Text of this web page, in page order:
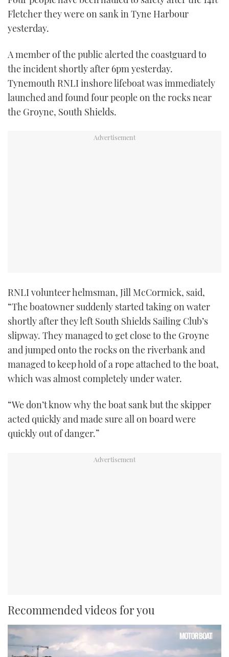
TWITTER
Fletcher they were on sank in Tyne Harbour
yesterday.
A member of the public alerted the coastguard to
the incident shortly after 6pm yesterday.
Tynemouth RNLI inshore lifeboat was immediately
launched and found four people on the rocks near
the Groyne, South Shields.
RNLI volunteer helmsman, Jill McCormick, said,
“The boatowner suddenly started taking on water
shortly after they left South Shields Sailing Club’s
slipway. They managed to get close to the Groyne
and jumped onto the rocks on the riverbank and
managed to keep hold of a rope attached to the boat,
which was almost completely under water.
“We don’t know why the boat sank but the skipper
acted quickly and made sure all on board were
quickly out of danger.”
Recommended videos for you